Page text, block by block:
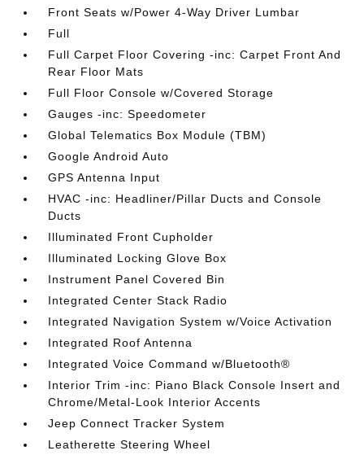
Front Seats w/Power 4-Way Driver Lumbar
Full
Full Carpet Floor Covering -inc: Carpet Front And
Rear Floor Mats
Full Floor Console w/Covered Storage
Gauges -inc: Speedometer
Global Telematics Box Module (TBM)
Google Android Auto
GPS Antenna Input
HVAC -inc: Headliner/Pillar Ducts and Console
Ducts
Illuminated Front Cupholder
Illuminated Locking Glove Box
Instrument Panel Covered Bin
Integrated Center Stack Radio
Integrated Navigation System w/Voice Activation
Integrated Roof Antenna
Integrated Voice Command w/Bluetooth®
Interior Trim -inc: Piano Black Console Insert and
Chrome/Metal-Look Interior Accents
Jeep Connect Tracker System
Leatherette Steering Wheel